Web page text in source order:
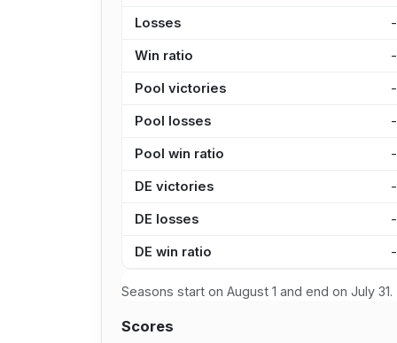
Losses -
Win ratio -
Pool victories -
Pool losses -
Pool win ratio -
DE victories -
DE losses -
DE win ratio -
Seasons start on August 1 and end on July 31.
Scores